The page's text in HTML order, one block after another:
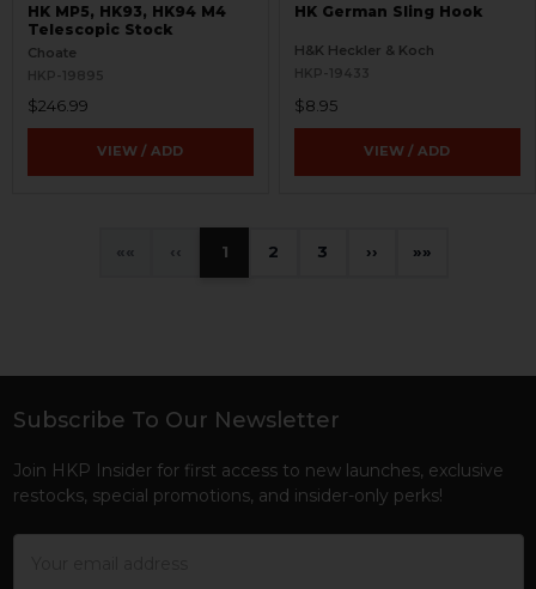
HK MP5, HK93, HK94 M4
Telescopic Stock
Choate
HKP-19895
$246.99
VIEW / ADD
HK German Sling Hook
H&K Heckler & Koch
HKP-19433
$8.95
VIEW / ADD
« ‹ 1 2 3 › »
Footer
Subscribe To Our Newsletter
Join HKP Insider for first access to new launches, exclusive
restocks, special promotions, and insider-only perks!